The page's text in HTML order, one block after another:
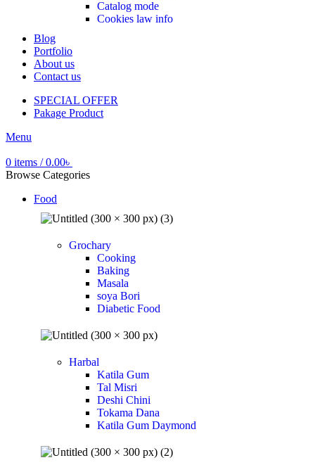
Catalog mode
Cookies law info
Blog
Portfolio
About us
Contact us
SPECIAL OFFER
Pakage Product
Menu
0 items / 0.00৳
Browse Categories
Food
Grochary
Cooking
Baking
Masala
soya Bori
Diabetic Food
Harbal
Katila Gum
Tal Misri
Deshi Chini
Tokama Dana
Katila Gum Daymond